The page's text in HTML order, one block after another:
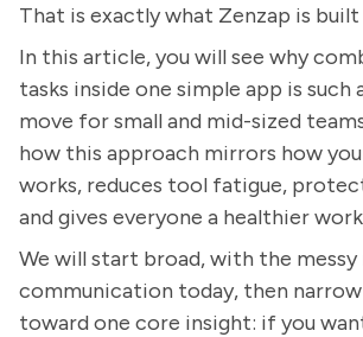
That is exactly what Zenzap is
In this article, you will see why
tasks inside one simple app is such
move for small and mid-sized
how this approach mirrors how
works, reduces tool fatigue,
and gives everyone a healthier
We will start broad, with the messy
communication today, then
toward one core insight: if you